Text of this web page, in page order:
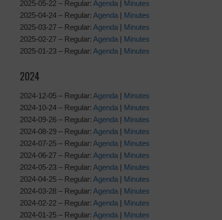
2025-05-22 – Regular: Agenda | Minutes
2025-04-24 – Regular: Agenda | Minutes
2025-03-27 – Regular: Agenda | Minutes
2025-02-27 – Regular: Agenda | Minutes
2025-01-23 – Regular: Agenda | Minutes
2024
2024-12-05 – Regular: Agenda | Minutes
2024-10-24 – Regular: Agenda | Minutes
2024-09-26 – Regular: Agenda | Minutes
2024-08-29 – Regular: Agenda | Minutes
2024-07-25 – Regular: Agenda | Minutes
2024-06-27 – Regular: Agenda | Minutes
2024-05-23 – Regular: Agenda | Minutes
2024-04-25 – Regular: Agenda | Minutes
2024-03-28 – Regular: Agenda | Minutes
2024-02-22 – Regular: Agenda | Minutes
2024-01-25 – Regular: Agenda | Minutes